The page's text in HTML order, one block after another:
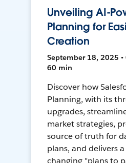
Unveiling AI-
Planning for
Creation
September 18, 2025 •
60 min
Discover how
Planning, with its
upgrades,
market strategies,
source of truth for
plans, and delivers